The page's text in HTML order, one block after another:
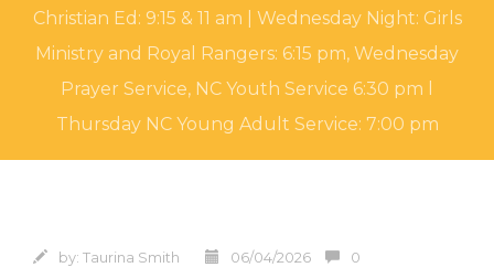
Christian Ed: 9:15 & 11 am | Wednesday Night: Girls
Ministry and Royal Rangers: 6:15 pm, Wednesday
Prayer Service, NC Youth Service 6:30 pm l
Thursday NC Young Adult Service: 7:00 pm
by: Taurina Smith 06/04/2026 0